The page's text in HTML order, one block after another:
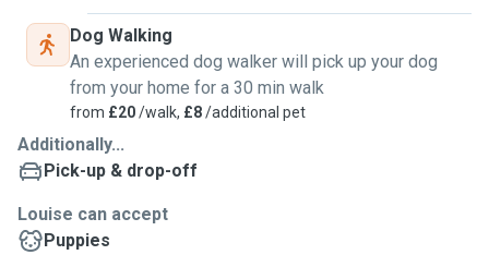
Dog Walking
An experienced dog walker will pick up your dog
from your home for a 30 min walk
from £20/walk, £8/additional pet
Additionally...
Pick-up & drop-off
Louise can accept
Puppies